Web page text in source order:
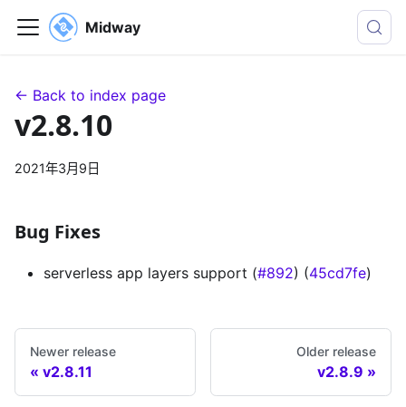
Midway
← Back to index page
v2.8.10
2021年3月9日
Bug Fixes
serverless app layers support (#892) (45cd7fe)
Newer release
v2.8.11
Older release
v2.8.9